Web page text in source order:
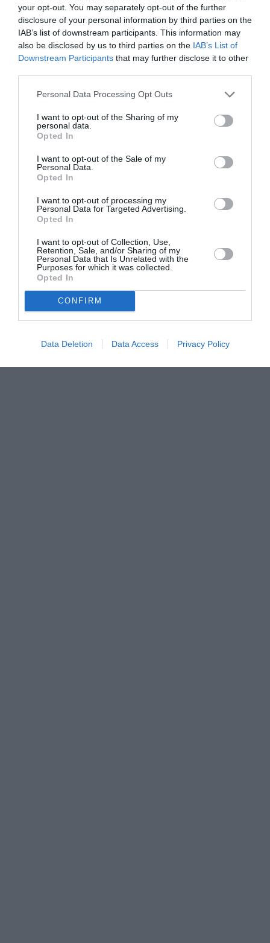
your opt-out. You may separately opt-out of the further
disclosure of your personal information by third parties on the
IAB’s list of downstream participants. This information may
also be disclosed by us to third parties on the IAB’s List of
Downstream Participants that may further disclose it to other
Personal Data Processing Opt Outs
I want to opt-out of the Sharing of my
personal data.
Opted In
I want to opt-out of the Sale of my
Personal Data.
Opted In
I want to opt-out of processing my
Personal Data for Targeted Advertising.
Opted In
I want to opt-out of Collection, Use,
Retention, Sale, and/or Sharing of my
Personal Data that Is Unrelated with the
Purposes for which it was collected.
Opted In
CONFIRM
Data Deletion Data Access Privacy Policy
ASOCIAŢII
Proiectul „Copiii Romei, inima României” la
Pavona – cursuri gratuite de teatru, muzică și